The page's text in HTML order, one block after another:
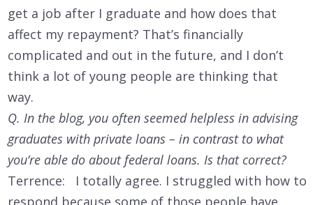
get a job after I graduate and how does that
affect my repayment? That’s financially
complicated and out in the future, and I don’t
think a lot of young people are thinking that
way.
Q. In the blog, you often seemed helpless in advising
graduates with private loans – in contrast to what
you’re able do about federal loans. Is that correct?
Terrence: I totally agree. I struggled with how to